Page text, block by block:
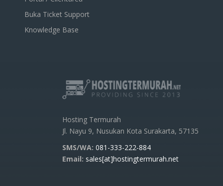
Buka Ticket Support
Knowledge Base
Hosting Termurah
Jl. Nayu 9, Nusukan Kota Surakarta, 57135
SMS/WA: 081-333-222-884
Email: sales[at]hostingtermurah.net